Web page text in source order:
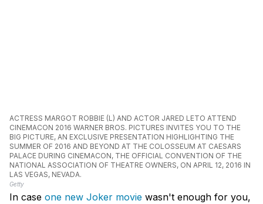
ACTRESS MARGOT ROBBIE (L) AND ACTOR JARED LETO ATTEND
CINEMACON 2016 WARNER BROS. PICTURES INVITES YOU TO THE
BIG PICTURE, AN EXCLUSIVE PRESENTATION HIGHLIGHTING THE
SUMMER OF 2016 AND BEYOND AT THE COLOSSEUM AT CAESARS
PALACE DURING CINEMACON, THE OFFICIAL CONVENTION OF THE
NATIONAL ASSOCIATION OF THEATRE OWNERS, ON APRIL 12, 2016 IN
LAS VEGAS, NEVADA.
Getty
In case one new Joker movie wasn't enough for you,